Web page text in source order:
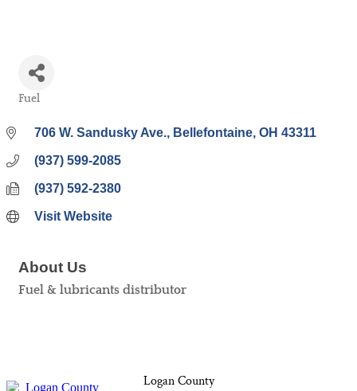
Fuel
706 W. Sandusky Ave. Bellefontaine OH 43311
(937) 599-2085
(937) 592-2380
Visit Website
About Us
Fuel & lubricants distributor
Logan County